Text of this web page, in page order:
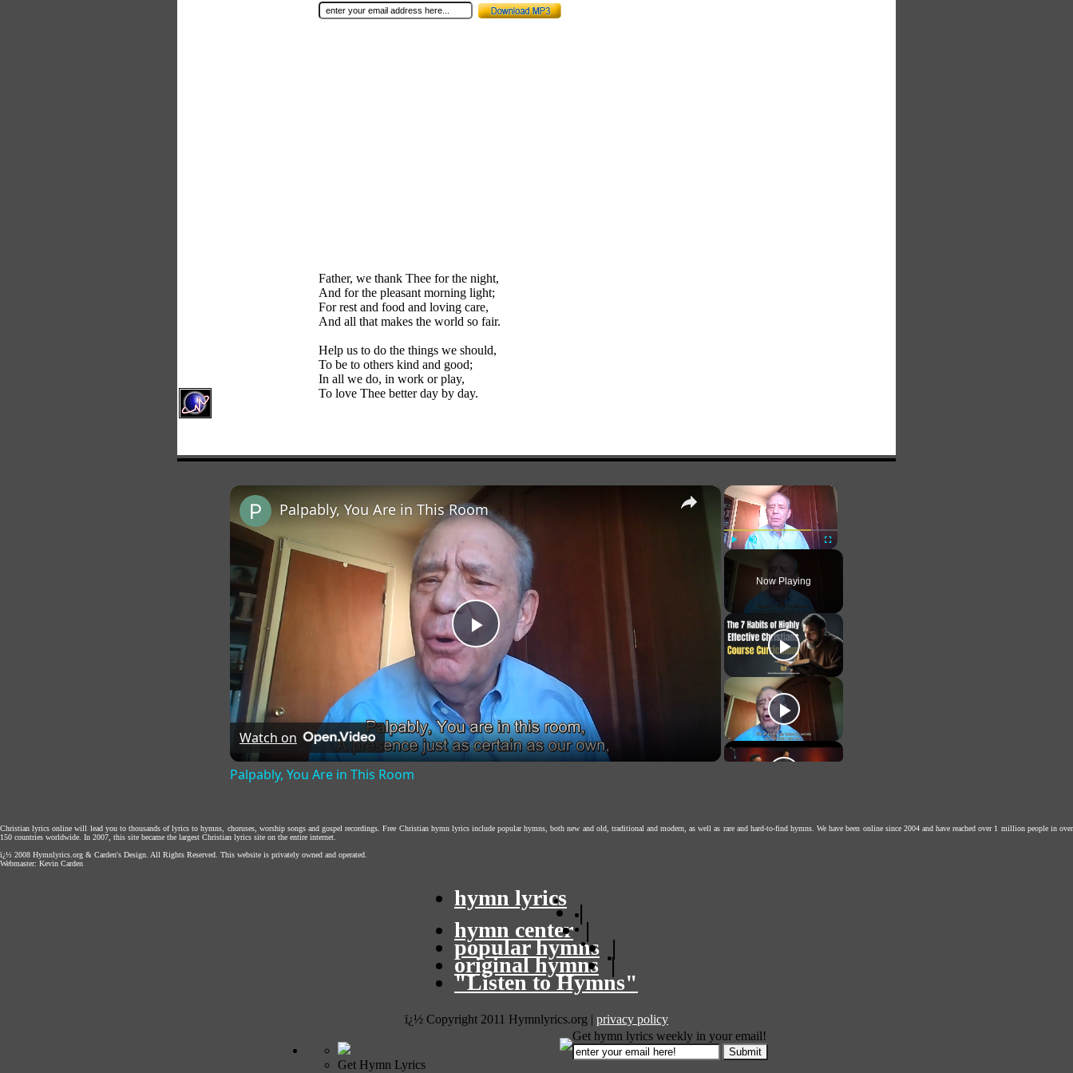
Father, we thank Thee for the night,
And for the pleasant morning light;
For rest and food and loving care,
And all that makes the world so fair.
Help us to do the things we should,
To be to others kind and good;
In all we do, in work or play,
To love Thee better day by day.
×
Fullscreen
Now Playing
×
Play
Video
Palpably, You Are in This Room
Watch on
Palpably, You Are in This Room
Christian lyrics online will lead you to thousands of lyrics to hymns, choruses, worship songs and gospel recordings. Free Christian hymn lyrics include popular hymns, both new and old, traditional and modern, as well as rare and hard-to-find hymns. We have been online since 2004 and have reached over 1 million people in over
150 countries worldwide. In 2007, this site became the largest Christian lyrics site on the entire internet.
ï¿½ 2008 Hymnlyrics.org & Carden's Design . All Rights Reserved. This website is privately owned and operated.
Webmaster: Kevin Carden
hymn lyrics
|
hymn center |
popular hymns |
original hymns |
"Listen to Hymns"
ï¿½ Copyright 2011 Hymnlyrics.org | privacy policy
Get Hymn Lyrics
Get hymn lyrics weekly in your email!